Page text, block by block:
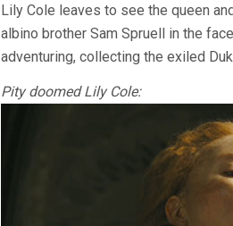
Lily Cole leaves to see the queen
albino brother Sam Spruell in the
adventuring, collecting the exiled
Pity doomed Lily Cole: